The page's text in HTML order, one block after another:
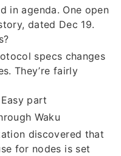
in agenda. One open
dated Dec 19.
specs changes
They’re fairly
part
Waku
discovered that
for nodes is set